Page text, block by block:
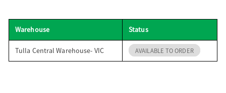
n
Warehouse Status
Tulla Central Warehouse- VIC AVAILABLE TO ORDER